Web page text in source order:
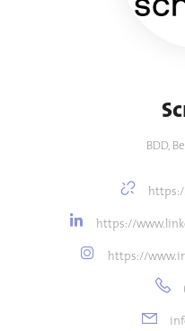
BDD,
https://
https://